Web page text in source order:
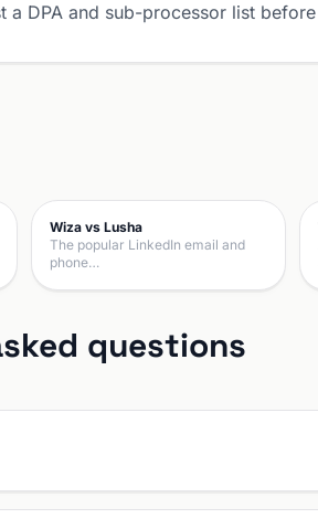
DPA and sub-processor list
Wiza vs Lusha
The popular LinkedIn email and
phone…
questions